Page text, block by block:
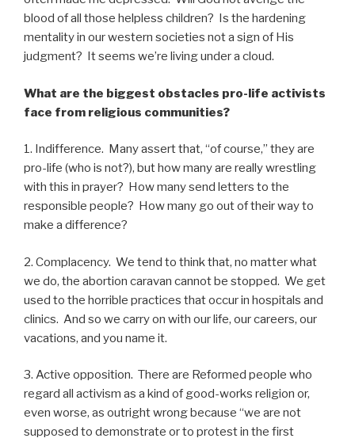
blood of all those helpless children? Is the hardening
mentality in our western societies not a sign of His
judgment? It seems we’re living under a cloud.
What are the biggest obstacles pro-life activists
face from religious communities?
1. Indifference. Many assert that, “of course,” they are
pro-life (who is not?), but how many are really wrestling
with this in prayer? How many send letters to the
responsible people? How many go out of their way to
make a difference?
2. Complacency. We tend to think that, no matter what
we do, the abortion caravan cannot be stopped. We get
used to the horrible practices that occur in hospitals and
clinics. And so we carry on with our life, our careers, our
vacations, and you name it.
3. Active opposition. There are Reformed people who
regard all activism as a kind of good-works religion or,
even worse, as outright wrong because “we are not
supposed to demonstrate or to protest in the first